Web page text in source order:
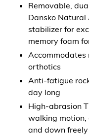
Removable,
Dansko
stabilizer for
memory foam
Accommodates
orthotics
Anti-fatigue
day long
High-abrasion
walking motion,
and down freely